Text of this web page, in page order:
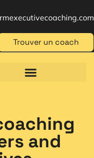
Trouver un coach
and